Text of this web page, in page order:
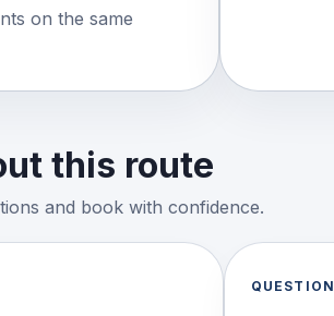
on the same
this route
and book with confidence.
QUESTION